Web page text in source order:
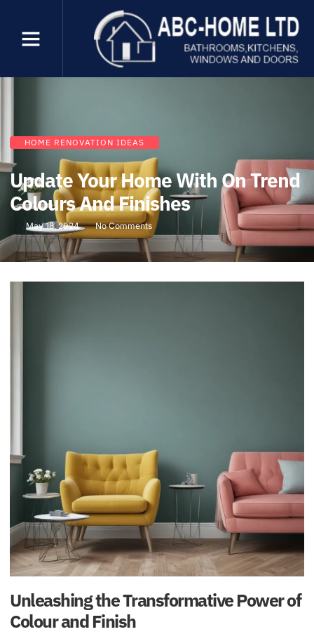
HOME RENOVATION IDEAS
Update Your Home With On Trend
Colours And Finishes
May 18, 2024 No Comments
Unleashing the Transformative Power of
Colour and Finish